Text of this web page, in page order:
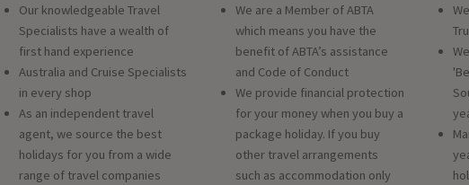
Our knowledgeable Travel
Specialists have a wealth of
first hand experience
Australia and Cruise Specialists
in every shop
As an independent travel
agent, we source the best
holidays for you from a wide
range of travel companies
We are a Member of ABTA
which means you have the
benefit of ABTA’s assistance
and Code of Conduct
We provide financial protection
for your money when you buy a
package holiday. If you buy
other travel arrangements
such as accommodation only